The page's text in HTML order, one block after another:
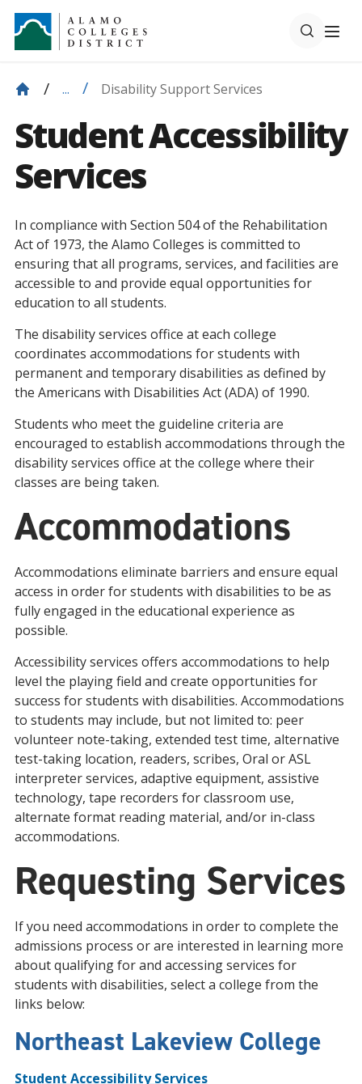
... Disability Support Services
Student Accessibility
Services
In compliance with Section 504 of the Rehabilitation
Act of 1973, the Alamo Colleges is committed to
ensuring that all programs, services, and facilities are
accessible to and provide equal opportunities for
education to all students.
The disability services office at each college
coordinates accommodations for students with
permanent and temporary disabilities as defined by
the Americans with Disabilities Act (ADA) of 1990.
Students who meet the guideline criteria are
encouraged to establish accommodations through the
disability services office at the college where their
classes are being taken.
Accommodations
Accommodations eliminate barriers and ensure equal
access in order for students with disabilities to be as
fully engaged in the educational experience as
possible.
Accessibility services offers accommodations to help
level the playing field and create opportunities for
success for students with disabilities. Accommodations
to students may include, but not limited to: peer
volunteer note-taking, extended test time, alternative
test-taking location, readers, scribes, Oral or ASL
interpreter services, adaptive equipment, assistive
technology, tape recorders for classroom use,
alternate format reading material, and/or in-class
accommodations.
Requesting Services
If you need accommodations in order to complete the
admissions process or are interested in learning more
about qualifying for and accessing services for
students with disabilities, select a college from the
links below:
Northeast Lakeview College
Student Accessibility Services